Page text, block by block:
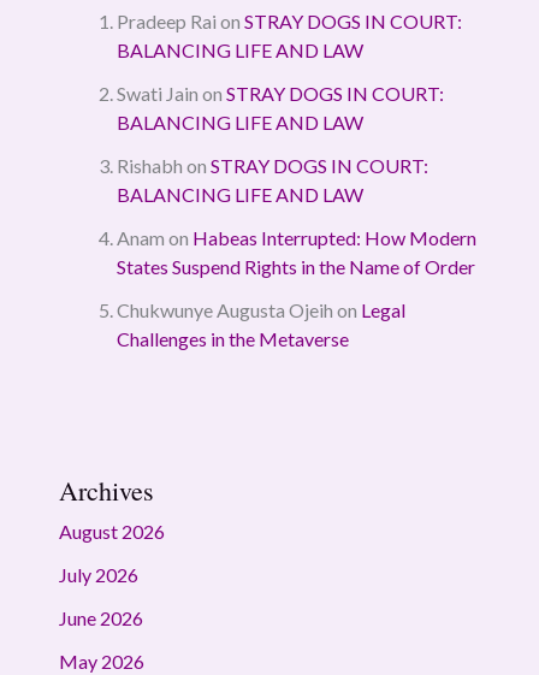
Pradeep Rai on STRAY DOGS IN COURT:
BALANCING LIFE AND LAW
Swati Jain on STRAY DOGS IN COURT:
BALANCING LIFE AND LAW
Rishabh on STRAY DOGS IN COURT:
BALANCING LIFE AND LAW
Anam on Habeas Interrupted: How Modern
States Suspend Rights in the Name of Order
Chukwunye Augusta Ojeih on Legal
Challenges in the Metaverse
Archives
August 2026
July 2026
June 2026
May 2026